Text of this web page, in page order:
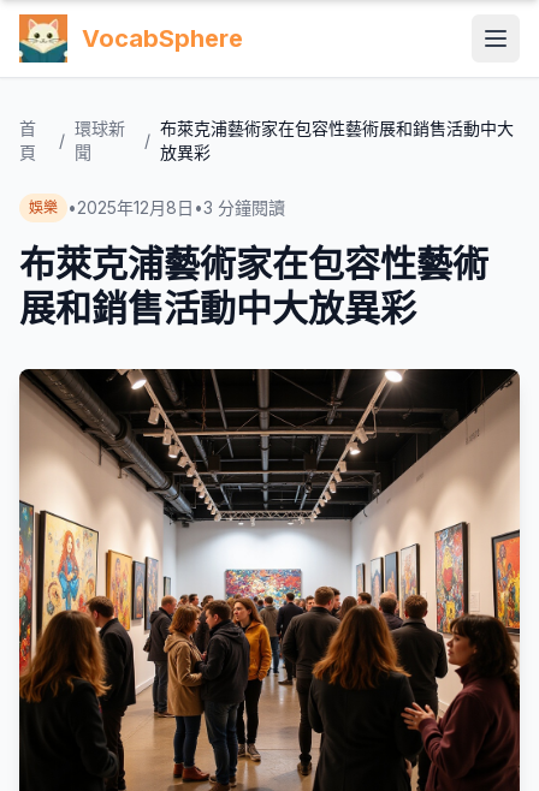
VocabSphere
首
頁
/
環球新
聞
/
布萊克浦藝術家在包容性藝術展和銷售活動中大
放異彩
娛樂 •2025年12月8日 •3 分鐘閱讀
布萊克浦藝術家在包容性藝術
展和銷售活動中大放異彩